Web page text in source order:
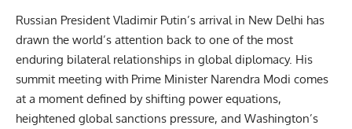
Russian President Vladimir Putin’s arrival in New Delhi has
drawn the world’s attention back to one of the most
enduring bilateral relationships in global diplomacy. His
summit meeting with Prime Minister Narendra Modi comes
at a moment defined by shifting power equations,
heightened global sanctions pressure, and Washington’s